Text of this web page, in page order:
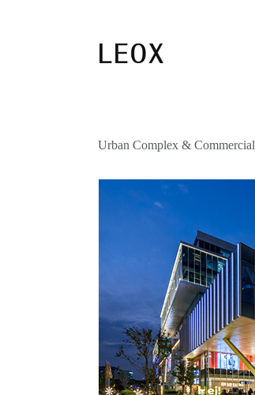
Urban Complex & Commercial